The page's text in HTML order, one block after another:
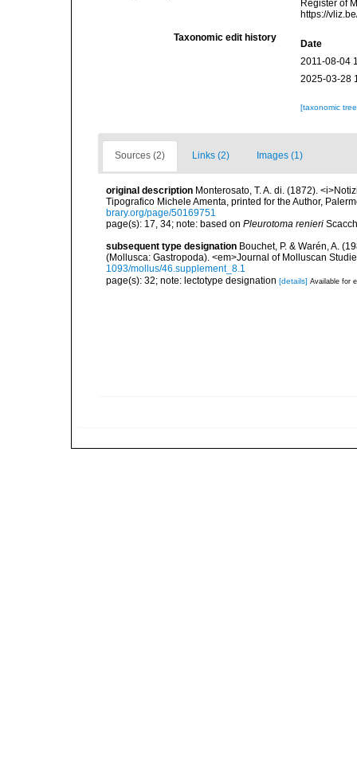
Register of
https://
Taxonomic edit history
Date
2011-08-04
2025-03-28
[taxonomic
Sources (2) Links (2) Images (1)
original description Monterosato, T. A. di. (1872).
Tipografico Michele Amenta, printed for the Author,
brary.org/page/50169751
page(s): 17, 34; note: based on Pleurotoma renieri
subsequent type designation Bouchet, P. & Warén, A.
(Mollusca: Gastropoda). <em>Journal of Molluscan
1093/mollus/46.supplement_8.1
page(s): 32; note: lectotype designation [details] Available for